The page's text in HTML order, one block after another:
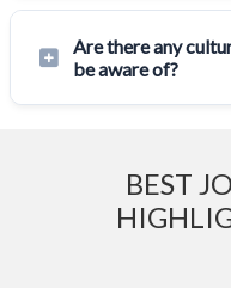
Are there any
be aware of?
BEST